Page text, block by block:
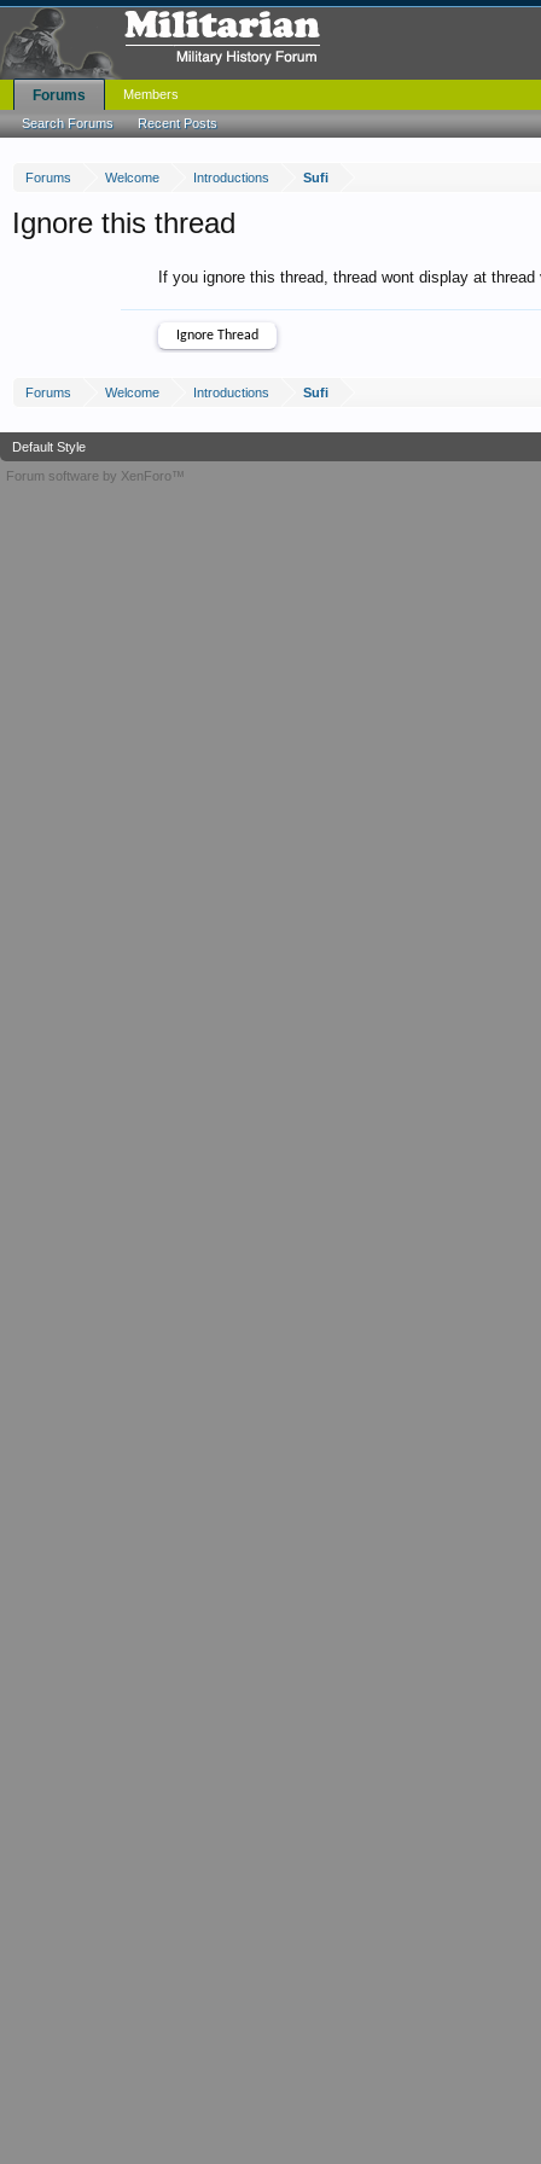
Forums Welcome Introductions Sufi
Ignore this thread
If you ignore this thread, thread wont display at
Forums Welcome Introductions Sufi
Forums
Search Forums Recent Posts
Members
Default Style
Forum software by XenForo™